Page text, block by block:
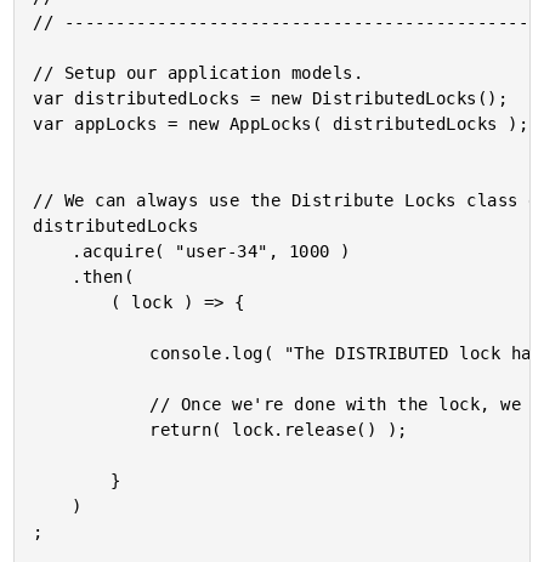
//
// Setup our application models.
var distributedLocks = new DistributedLocks();
var appLocks = new AppLocks( distributedLocks );
// We can always use the Distribute Locks
distributedLocks
;